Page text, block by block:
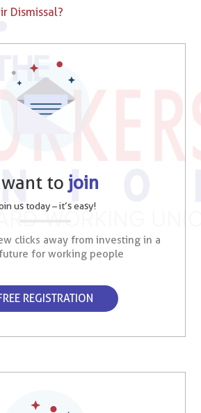
Dismissal?
want to join
us today – it’s easy!
clicks away from investing in a
for working people
REGISTRATION